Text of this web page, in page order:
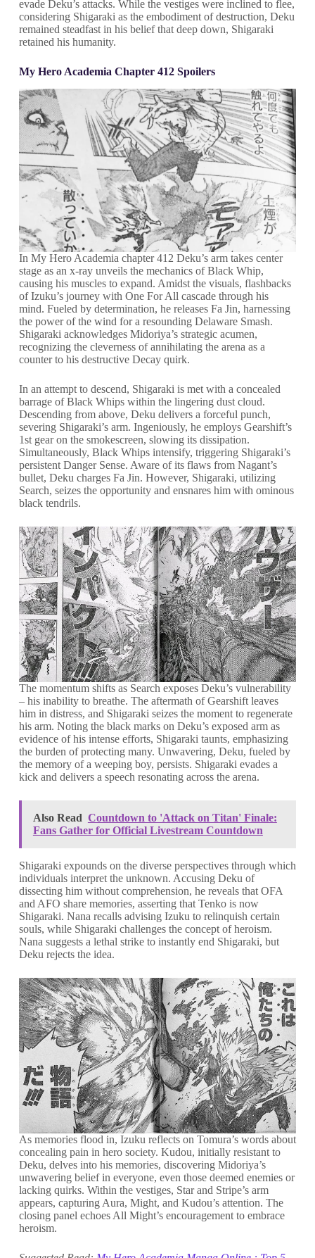
evade Deku’s attacks. While the vestiges were inclined to flee,
considering Shigaraki as the embodiment of destruction, Deku
remained steadfast in his belief that deep down, Shigaraki
retained his humanity.
My Hero Academia Chapter 412 Spoilers
In My Hero Academia chapter 412 Deku’s arm takes center
stage as an x-ray unveils the mechanics of Black Whip,
causing his muscles to expand. Amidst the visuals, flashbacks
of Izuku’s journey with One For All cascade through his
mind. Fueled by determination, he releases Fa Jin, harnessing
the power of the wind for a resounding Delaware Smash.
Shigaraki acknowledges Midoriya’s strategic acumen,
recognizing the cleverness of annihilating the arena as a
counter to his destructive Decay quirk.
In an attempt to descend, Shigaraki is met with a concealed
barrage of Black Whips within the lingering dust cloud.
Descending from above, Deku delivers a forceful punch,
severing Shigaraki’s arm. Ingeniously, he employs Gearshift’s
1st gear on the smokescreen, slowing its dissipation.
Simultaneously, Black Whips intensify, triggering Shigaraki’s
persistent Danger Sense. Aware of its flaws from Nagant’s
bullet, Deku charges Fa Jin. However, Shigaraki, utilizing
Search, seizes the opportunity and ensnares him with ominous
black tendrils.
The momentum shifts as Search exposes Deku’s vulnerability
– his inability to breathe. The aftermath of Gearshift leaves
him in distress, and Shigaraki seizes the moment to regenerate
his arm. Noting the black marks on Deku’s exposed arm as
evidence of his intense efforts, Shigaraki taunts, emphasizing
the burden of protecting many. Unwavering, Deku, fueled by
the memory of a weeping boy, persists. Shigaraki evades a
kick and delivers a speech resonating across the arena.
Also Read Countdown to 'Attack on Titan' Finale:
Fans Gather for Official Livestream Countdown
Shigaraki expounds on the diverse perspectives through which
individuals interpret the unknown. Accusing Deku of
dissecting him without comprehension, he reveals that OFA
and AFO share memories, asserting that Tenko is now
Shigaraki. Nana recalls advising Izuku to relinquish certain
souls, while Shigaraki challenges the concept of heroism.
Nana suggests a lethal strike to instantly end Shigaraki, but
Deku rejects the idea.
As memories flood in, Izuku reflects on Tomura’s words about
concealing pain in hero society. Kudou, initially resistant to
Deku, delves into his memories, discovering Midoriya’s
unwavering belief in everyone, even those deemed enemies or
lacking quirks. Within the vestiges, Star and Stripe’s arm
appears, capturing Aura, Might, and Kudou’s attention. The
closing panel echoes All Might’s encouragement to embrace
heroism.